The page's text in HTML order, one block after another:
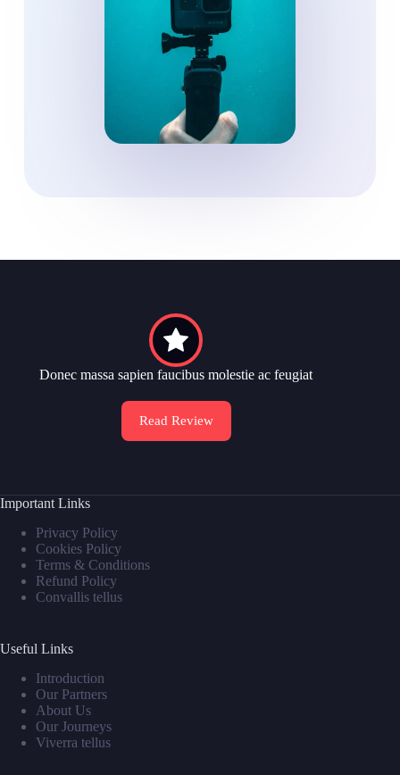
Donec massa sapien faucibus molestie ac feugiat
Read Review
Important Links
Privacy Policy
Cookies Policy
Terms & Conditions
Refund Policy
Convallis tellus
Useful Links
Introduction
Our Partners
About Us
Our Journeys
Viverra tellus